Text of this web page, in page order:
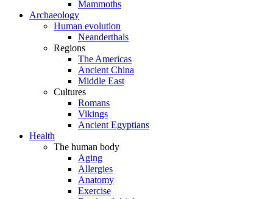
Mammoths
Archaeology
Human evolution
Neanderthals
Regions
The Americas
Ancient China
Middle East
Cultures
Romans
Vikings
Ancient Egyptians
Health
The human body
Aging
Allergies
Anatomy
Exercise